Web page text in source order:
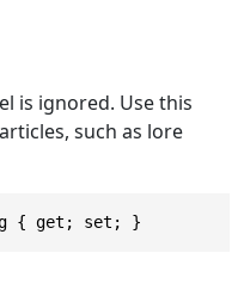
is ignored. Use this
such as lore
{ get; set; }